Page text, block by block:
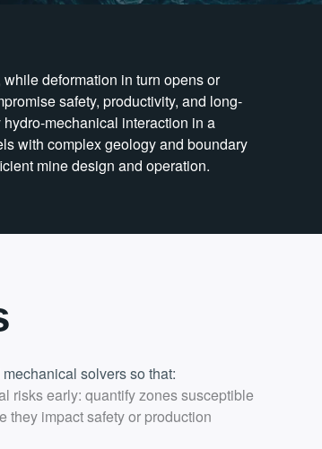
deformation in turn opens or
safety, productivity, and long-
mechanical interaction in a
with complex geology and boundary
mine design and operation.
solvers so that:
risks early: quantify zones susceptible
they impact safety or production